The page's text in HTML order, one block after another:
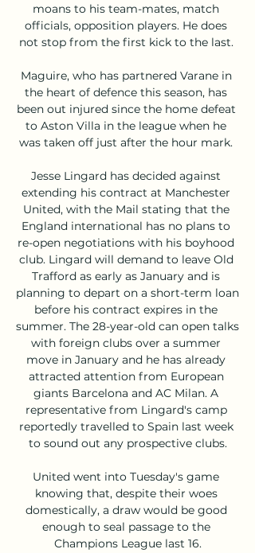
moans to his team-mates, match
officials, opposition players. He does
not stop from the first kick to the last.
Maguire, who has partnered Varane in
the heart of defence this season, has
been out injured since the home defeat
to Aston Villa in the league when he
was taken off just after the hour mark.
Jesse Lingard has decided against
extending his contract at Manchester
United, with the Mail stating that the
England international has no plans to
re-open negotiations with his boyhood
club. Lingard will demand to leave Old
Trafford as early as January and is
planning to depart on a short-term loan
before his contract expires in the
summer. The 28-year-old can open talks
with foreign clubs over a summer
move in January and he has already
attracted attention from European
giants Barcelona and AC Milan. A
representative from Lingard's camp
reportedly travelled to Spain last week
to sound out any prospective clubs.
United went into Tuesday's game
knowing that, despite their woes
domestically, a draw would be good
enough to seal passage to the
Champions League last 16.